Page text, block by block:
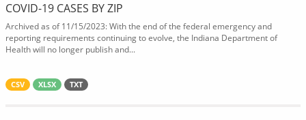
COVID-19 CASES BY ZIP
Archived as of 11/15/2023: With the end of the federal emergency and
reporting requirements continuing to evolve, the Indiana Department of
Health will no longer publish and...
CSV XLSX TXT